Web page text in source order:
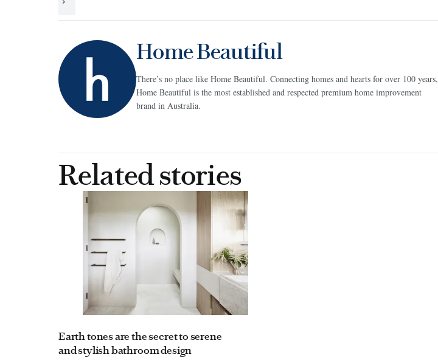
Next
Home Beautiful
There’s no place like Home Beautiful. Connecting homes and hearts for over 100 years,
Home Beautiful is the most established and respected premium home improvement
brand in Australia.
Related stories
Earth tones are the secret to serene
and stylish bathroom design